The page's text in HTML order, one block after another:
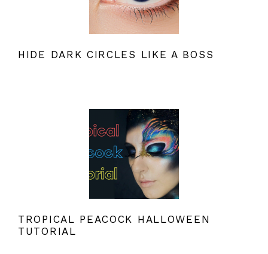
HIDE DARK CIRCLES LIKE A BOSS
TROPICAL PEACOCK HALLOWEEN
TUTORIAL